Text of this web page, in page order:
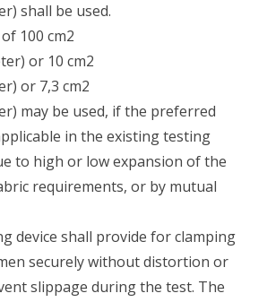
shall be used.
100 cm2
or 10 cm2
or 7,3 cm2
may be used, if the preferred
in the existing testing
to high or low expansion of the
requirements, or by mutual
device shall provide for clamping
securely without distortion or
slippage during the test. The